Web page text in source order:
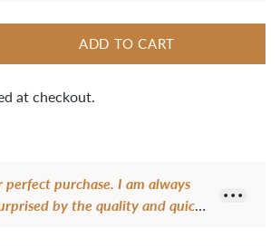
ADD TO CART
at checkout.
perfect purchase. I am always
by the quality and quick